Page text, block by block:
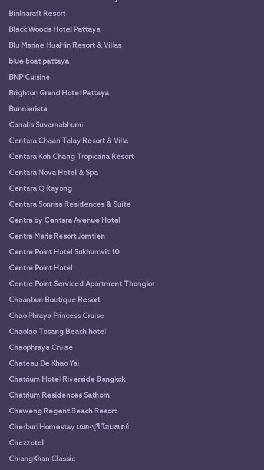
Binlharaft Resort
Black Woods Hotel Pattaya
Blu Marine HuaHin Resort & Villas
blue boat pattaya
BNP Cuisine
Brighton Grand Hotel Pattaya
Bunnierista
Canalis Suvarnabhumi
Centara Chaan Talay Resort & Villa
Centara Koh Chang Tropicana Resort
Centara Nova Hotel & Spa
Centara Q Rayong
Centara Sonrisa Residences & Suite
Centra by Centara Avenue Hotel
Centra Maris Resort Jomtien
Centre Point Hotel Sukhumvit 10
Centre Point Hotel
Centre Point Serviced Apartment Thonglor
Chaanburi Boutique Resort
Chao Phraya Princess Cruise
Chaolao Tosang Beach hotel
Chaophraya Cruise
Chateau De Khao Yai
Chatrium Hotel Riverside Bangkok
Chatrium Residences Sathorn
Chaweng Regent Beach Resort
Cherburi Homestay เฌอ-บุรี โฮมสเตย์
Chezzotel
ChiangKhan Classic